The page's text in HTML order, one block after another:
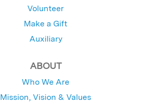
Volunteer
Make a Gift
Auxiliary
ABOUT
Who We Are
Mission, Vision & Values